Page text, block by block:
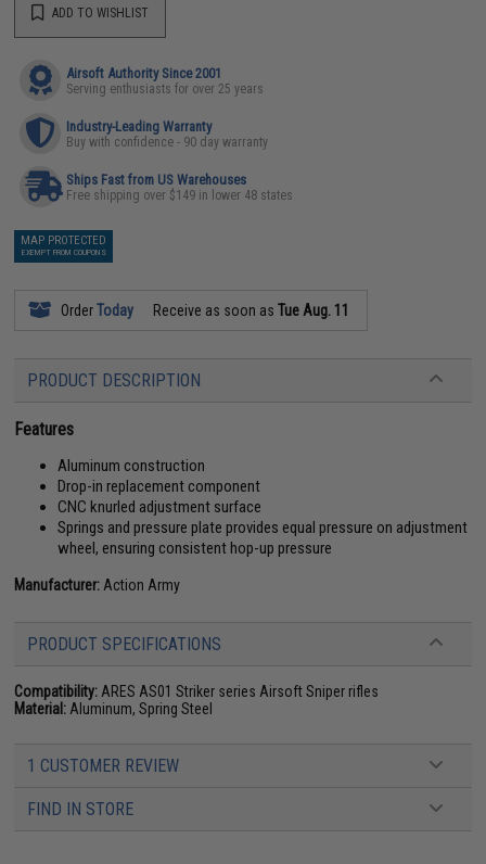
ADD TO WISHLIST
Airsoft Authority Since 2001
Serving enthusiasts for over 25 years
Industry-Leading Warranty
Buy with confidence - 90 day warranty
Ships Fast from US Warehouses
Free shipping over $149 in lower 48 states
MAP PROTECTED
EXEMPT FROM COUPONS
OrderToday Receive as soon asTue Aug. 11
PRODUCT DESCRIPTION
Features
Aluminum construction
Drop-in replacement component
CNC knurled adjustment surface
Springs and pressure plate provides equal pressure on adjustment
wheel, ensuring consistent hop-up pressure
Manufacturer: Action Army
PRODUCT SPECIFICATIONS
Compatibility: ARES AS01 Striker series Airsoft Sniper rifles
Material: Aluminum, Spring Steel
1 CUSTOMER REVIEW
FIND IN STORE